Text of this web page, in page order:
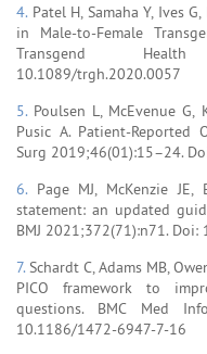
4. Patel H, Samaha Y, Ives
in Male-to-Female
Transgend
10.1089/trgh.2020.0057
5. Poulsen L, McEvenue G,
Pusic A. Patient-Reported
Surg 2019;46(01):15–24.
6. Page MJ, McKenzie
statement: an updated
BMJ 2021;372(71):n71.
7.Schardt C, Adams MB,
PICO framework to
questions. BMC Med
10.1186/1472-6947-7-16